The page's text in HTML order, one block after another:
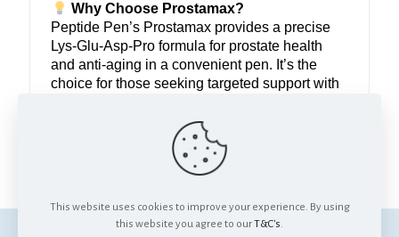
Why Choose Prostamax?
Peptide Pen’s Prostamax provides a precise
Lys-Glu-Asp-Pro formula for prostate health
and anti-aging in a convenient pen. It’s the
choice for those seeking targeted support with
your wellness with Prostamax.
Support prostate health and defy aging.
This website uses cookies to improve your experience. By using
this website you agree to ourT&C's.